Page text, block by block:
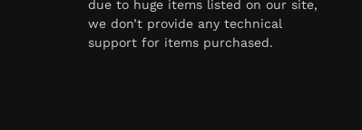
due to huge items listed on our site,
we don’t provide any technical
support for items purchased.